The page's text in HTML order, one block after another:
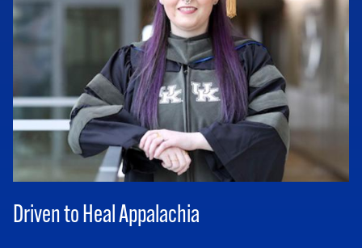
Driven to Heal Appalachia